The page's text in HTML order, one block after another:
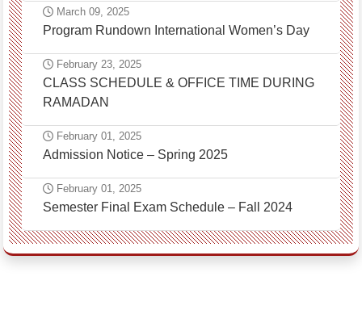
March 09, 2025
Program Rundown International Women’s Day
February 23, 2025
CLASS SCHEDULE & OFFICE TIME DURING
RAMADAN
February 01, 2025
Admission Notice – Spring 2025
February 01, 2025
Semester Final Exam Schedule – Fall 2024